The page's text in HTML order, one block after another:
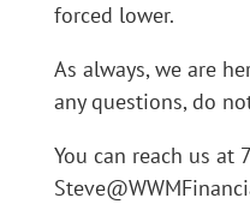
forced lower.
As always, we are
any questions, do
You can reach us at